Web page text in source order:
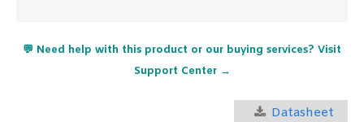
💬 Need help with this product or our buying services? Visit
Support Center →
Datasheet